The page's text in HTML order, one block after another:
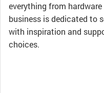
everything from
business is dedicated to
with inspiration and
choices.